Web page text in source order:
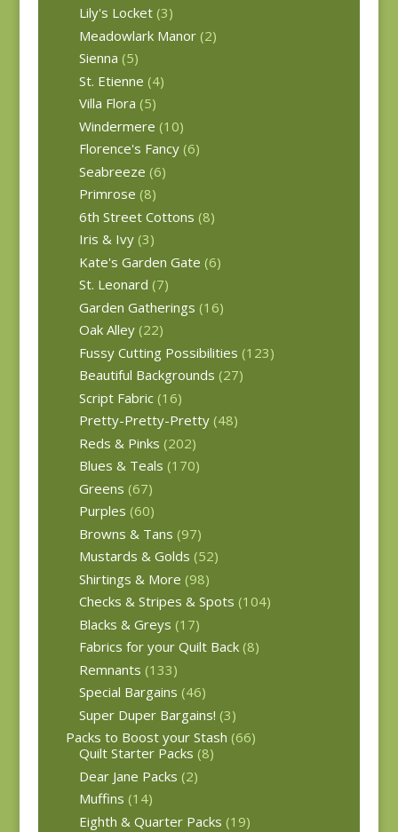
Lily's Locket (3)
Meadowlark Manor (2)
Sienna (5)
St. Etienne (4)
Villa Flora (5)
Windermere (10)
Florence's Fancy (6)
Seabreeze (6)
Primrose (8)
6th Street Cottons (8)
Iris & Ivy (3)
Kate's Garden Gate (6)
St. Leonard (7)
Garden Gatherings (16)
Oak Alley (22)
Fussy Cutting Possibilities (123)
Beautiful Backgrounds (27)
Script Fabric (16)
Pretty-Pretty-Pretty (48)
Reds & Pinks (202)
Blues & Teals (170)
Greens (67)
Purples (60)
Browns & Tans (97)
Mustards & Golds (52)
Shirtings & More (98)
Checks & Stripes & Spots (104)
Blacks & Greys (17)
Fabrics for your Quilt Back (8)
Remnants (133)
Special Bargains (46)
Super Duper Bargains! (3)
Packs to Boost your Stash (66)
Quilt Starter Packs (8)
Dear Jane Packs (2)
Muffins (14)
Eighth & Quarter Packs (19)